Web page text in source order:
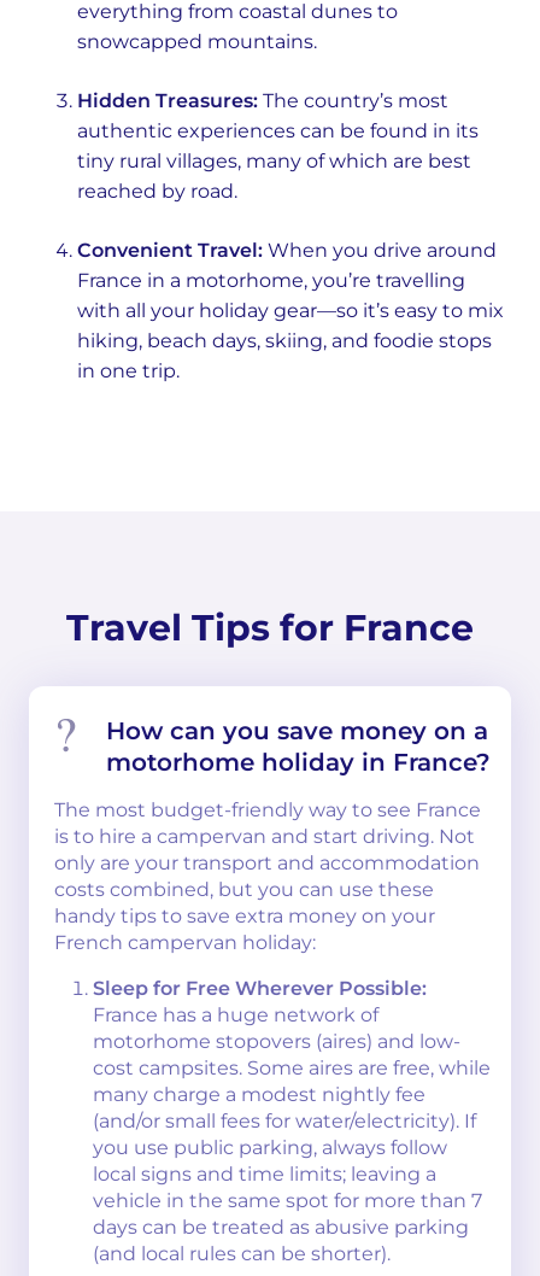
everything from coastal dunes to
snowcapped mountains.
Hidden Treasures: The country’s most
authentic experiences can be found in its
tiny rural villages, many of which are best
reached by road.
Convenient Travel: When you drive around
France in a motorhome, you’re travelling
with all your holiday gear—so it’s easy to mix
hiking, beach days, skiing, and foodie stops
in one trip.
Travel Tips for France
How can you save money on a
motorhome holiday in France?
The most budget-friendly way to see France
is to hire a campervan and start driving. Not
only are your transport and accommodation
costs combined, but you can use these
handy tips to save extra money on your
French campervan holiday:
Sleep for Free Wherever Possible:
France has a huge network of
motorhome stopovers (aires) and low-
cost campsites. Some aires are free, while
many charge a modest nightly fee
(and/or small fees for water/electricity). If
you use public parking, always follow
local signs and time limits; leaving a
vehicle in the same spot for more than 7
days can be treated as abusive parking
(and local rules can be shorter).